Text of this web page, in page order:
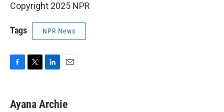
Copyright 2025 NPR
Tags NPR News
e
b
t
t
k
e
i
l
Ayana Archie